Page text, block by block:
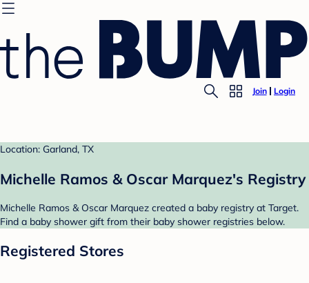
Join Login
Location: Garland, TX
Michelle Ramos & Oscar Marquez's Registry
Michelle Ramos & Oscar Marquez created a baby registry at Target.
Find a baby shower gift from their baby shower registries below.
Registered Stores